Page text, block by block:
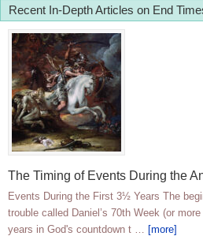
Recent In-Depth Articles on End
The Timing of Events During the
Events During the First 3½ Years The
trouble called Daniel’s 70th Week (or
years in God's countdown t … [more]